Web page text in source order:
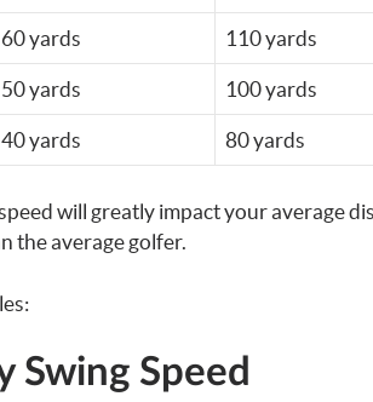
60 yards 110 yards
50 yards 100 yards
40 yards 80 yards
will greatly impact your average
the average golfer.
Swing Speed